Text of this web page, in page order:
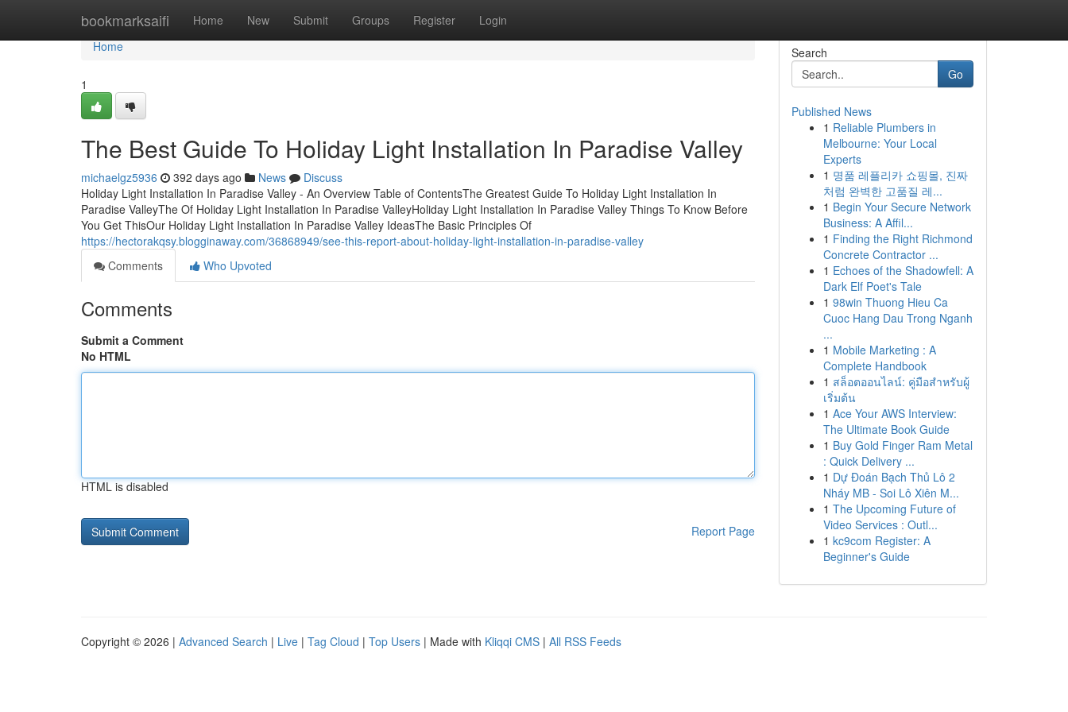
bookmarksaifi Home New Submit Groups Register Login
Home
Home
1
The Best Guide To Holiday Light Installation In Paradise Valley
michaelgz5936 392 days ago News
Discuss
Holiday Light Installation In Paradise Valley - An Overview Table of ContentsThe Greatest Guide To Holiday Light Installation In
Paradise ValleyThe Of Holiday Light Installation In Paradise ValleyHoliday Light Installation In Paradise Valley Things To Know Before
You Get ThisOur Holiday Light Installation In Paradise Valley IdeasThe Basic Principles Of
https://hectorakqsy.blogginaway.com/36868949/see-this-report-about-holiday-light-installation-in-paradise-valley
Comments
Who Upvoted
Comments
Submit a Comment
No HTML
HTML is disabled
Report Page
Search
Go
Published News
1 Reliable Plumbers in
Melbourne: Your Local
Experts
1 명품 레플리카 쇼핑몰, 진짜
처럼 완벽한 고품질 레...
1 Begin Your Secure Network
Business: A Affil...
1 Finding the Right Richmond
Concrete Contractor ...
1 Echoes of the Shadowfell: A
Dark Elf Poet's Tale
1 98win Thuong Hieu Ca
Cuoc Hang Dau Trong Nganh
...
1 Mobile Marketing : A
Complete Handbook
1 สล็อตออนไลน์: คู่มือสำหรับผู้
เริ่มต้น
1 Ace Your AWS Interview:
The Ultimate Book Guide
1 Buy Gold Finger Ram Metal
: Quick Delivery ...
1 Dự Đoán Bạch Thủ Lô 2
Nháy MB - Soi Lô Xiên M...
1 The Upcoming Future of
Video Services : Outl...
1 kc9com Register: A
Beginner's Guide
Copyright © 2026 | Advanced Search | Live | Tag Cloud | Top Users | Made with Kliqqi CMS | All RSS Feeds